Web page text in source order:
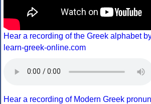
Hear a recording of the Greek alphabet
learn-greek-online.com
Hear a recording of Modern Greek